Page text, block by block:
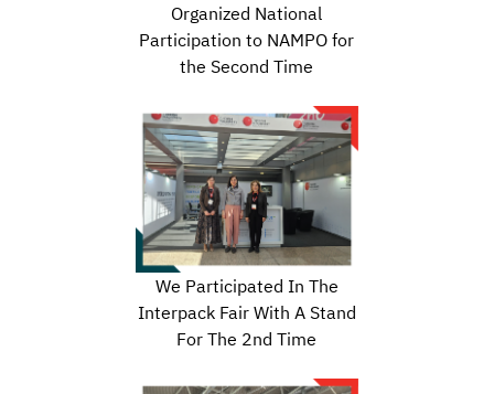
Organized National
Participation to NAMPO for
the Second Time
We Participated In The
Interpack Fair With A Stand
For The 2nd Time